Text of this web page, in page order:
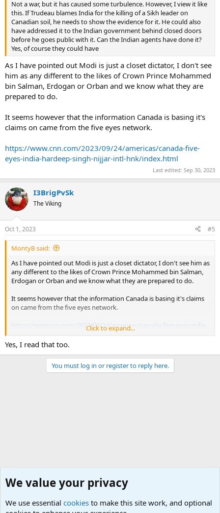
Not a war, but it has caused some turbulence. However, I view it like
this. If Trudeau blames India for the killing of a Sikh leader on
Canadian soil, he needs to show the evidence for it. He could also
have addressed it to the Indian government behind closed doors
before he goes public with it. Can the Indian agents have done it?
Yes, of course they could have
As I have pointed out Modi is just a closet dictator, I don't see
him as any different to the likes of Crown Prince Mohammed
bin Salman, Erdogan or Orban and we know what they are
prepared to do.
It seems however that the information Canada is basing it's
claims on came from the five eyes network.
https://www.cnn.com/2023/09/24/americas/canada-five-
eyes-india-hardeep-singh-nijjar-intl-hnk/index.html
Last edited: Sep 30, 2023
I3BrigPvSk
The Viking
Oct 1, 2023 #5
MontyB said:
As I have pointed out Modi is just a closet dictator, I don't see him as
any different to the likes of Crown Prince Mohammed bin Salman,
Erdogan or Orban and we know what they are prepared to do.
It seems however that the information Canada is basing it's claims
on came from the five eyes network.
https://www.cnn.com/2023/09/24/americas/canada-five-eyes-india-
hardeep-singh-nijjar-intl-hnk/index.html
Click to expand...
Yes, I read that too.
You must log in or register to reply here.
We value your privacy
We use essential cookies to make this site work, and optional